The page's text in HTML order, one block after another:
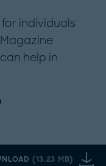
individuals
help in
(13.23 MB)